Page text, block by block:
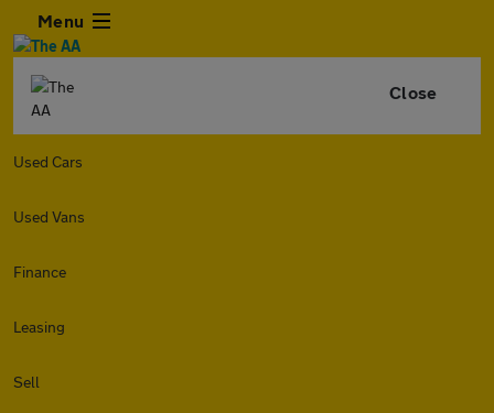
Menu
Close
Used Cars
Used Vans
Finance
Leasing
Sell